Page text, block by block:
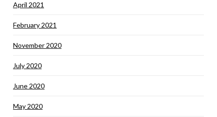
April 2021
February 2021
November 2020
July 2020
June 2020
May 2020